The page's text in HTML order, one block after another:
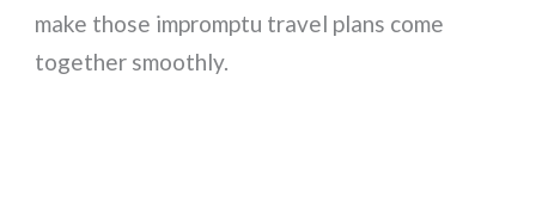
make those impromptu travel plans come
together smoothly.